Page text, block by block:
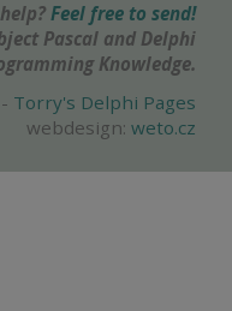
Feel free to send!
Pascal and Delphi
Knowledge.
Torry's Delphi Pages
webdesign: weto.cz